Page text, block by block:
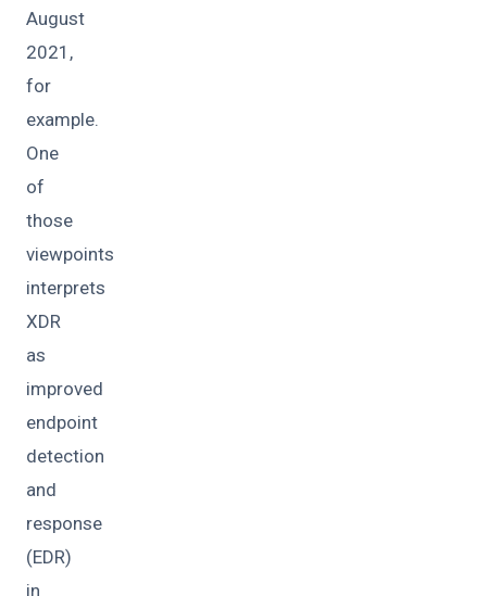
August
2021,
for
example.
One
of
those
viewpoints
interprets
XDR
as
improved
endpoint
detection
and
response
(EDR)
in